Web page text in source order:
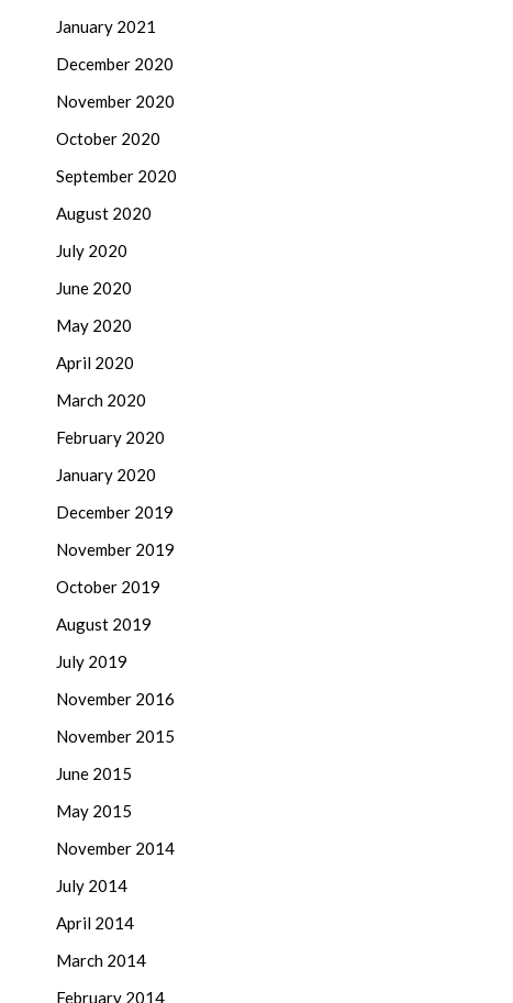
January 2021
December 2020
November 2020
October 2020
September 2020
August 2020
July 2020
June 2020
May 2020
April 2020
March 2020
February 2020
January 2020
December 2019
November 2019
October 2019
August 2019
July 2019
November 2016
November 2015
June 2015
May 2015
November 2014
July 2014
April 2014
March 2014
February 2014